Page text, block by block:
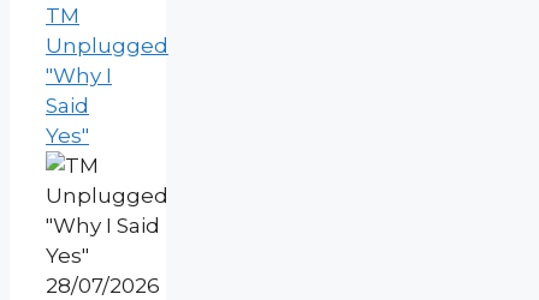
TM
Unplugged
"Why I
Said
Yes"
28/07/2026